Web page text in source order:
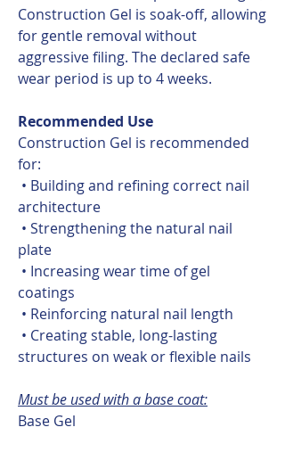
Construction Gel is soak-off, allowing
for gentle removal without
aggressive filing. The declared safe
wear period is up to 4 weeks.
Recommended Use
Construction Gel is recommended
for:
• Building and refining correct nail
architecture
• Strengthening the natural nail
plate
• Increasing wear time of gel
coatings
• Reinforcing natural nail length
• Creating stable, long-lasting
structures on weak or flexible nails
Must be used with a base coat:
Base Gel